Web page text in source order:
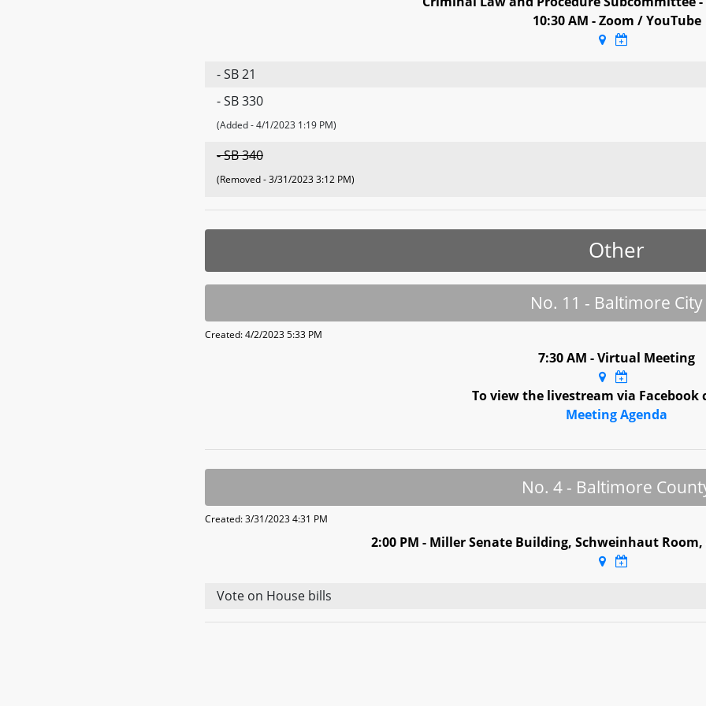
10:30 AM - Zoom / YouTube
- SB 21
- SB 330
(Added - 4/1/2023 1:19 PM)
- SB 340
(Removed - 3/31/2023 3:12 PM)
Other
No. 11 - Baltimore City
Created: 4/2/2023 5:33 PM
7:30 AM - Virtual Meeting
To view the livestream via Facebook
Meeting Agenda
No. 4 - Baltimore
Created: 3/31/2023 4:31 PM
2:00 PM - Miller Senate Building, Schweinhaut
Vote on House bills